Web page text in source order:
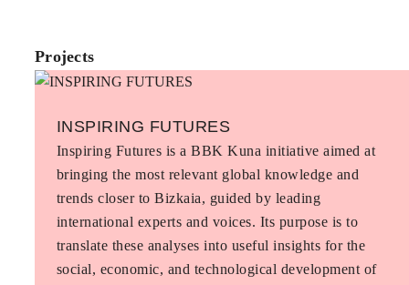
Projects
INSPIRING FUTURES
Inspiring Futures is a BBK Kuna initiative aimed at
bringing the most relevant global knowledge and
trends closer to Bizkaia, guided by leading
international experts and voices. Its purpose is to
translate these analyses into useful insights for the
social, economic, and technological development of